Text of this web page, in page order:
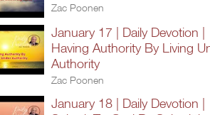
Zac Poonen
January 17 | Daily Devotion |
Having Authority By Living
Authority
Zac Poonen
January 18 | Daily Devotion |